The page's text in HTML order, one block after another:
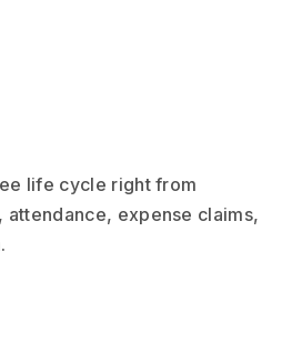
life cycle right from
expense claims,